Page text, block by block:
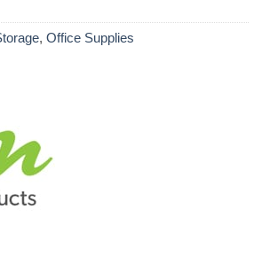
, Office Supplies